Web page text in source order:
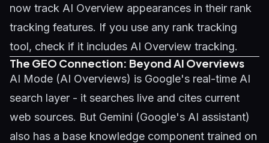
now track AI Overview appearances in their rank
tracking features. If you use any rank tracking
tool, check if it includes AI Overview tracking.
The GEO Connection: Beyond AI Overviews
AI Mode (AI Overviews) is Google's real-time AI
search layer - it searches live and cites current
web sources. But Gemini (Google's AI assistant)
also has a base knowledge component trained on